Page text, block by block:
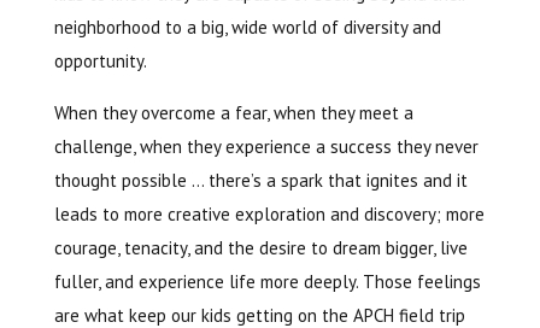
neighborhood to a big, wide world of diversity and
opportunity.
When they overcome a fear, when they meet a
challenge, when they experience a success they never
thought possible … there’s a spark that ignites and it
leads to more creative exploration and discovery; more
courage, tenacity, and the desire to dream bigger, live
fuller, and experience life more deeply. Those feelings
are what keep our kids getting on the APCH field trip